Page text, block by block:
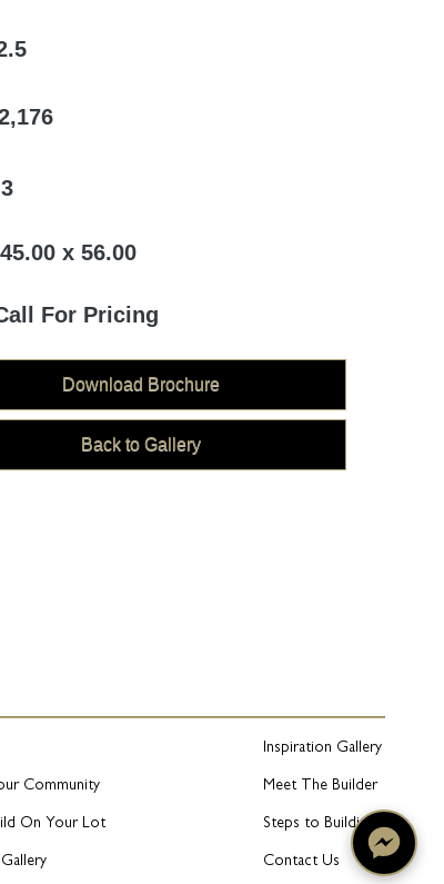
3
45.00 x 56.00
For Pricing
Download Brochure
Back to Gallery
Community
On Your Lot
Inspiration Gallery
Meet The Builder
Steps to Building
Contact Us